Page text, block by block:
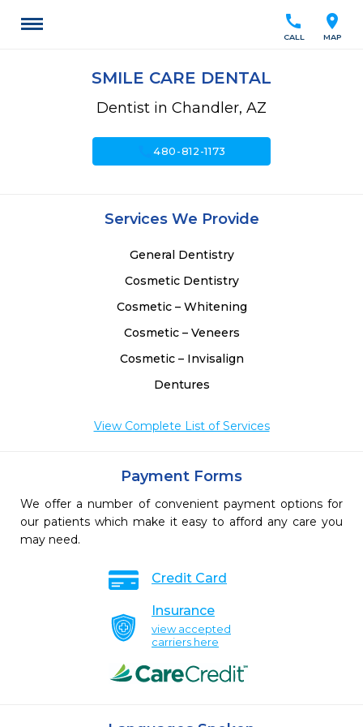
location_on
MAP
call
CALL
SMILE CARE DENTAL
Dentist in Chandler, AZ
call480-812-1173
Services We Provide
General Dentistry
Cosmetic Dentistry
Cosmetic – Whitening
Cosmetic – Veneers
Cosmetic – Invisalign
Dentures
View Complete List of Services
Payment Forms
We offer a number of convenient payment options for
our patients which make it easy to afford any care you
may need.
Credit Card
Insurance
view accepted
carriers here